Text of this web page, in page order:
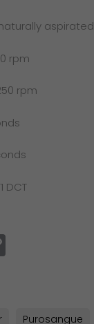
aspirated
rpm
rpm
DCT
Purosangue